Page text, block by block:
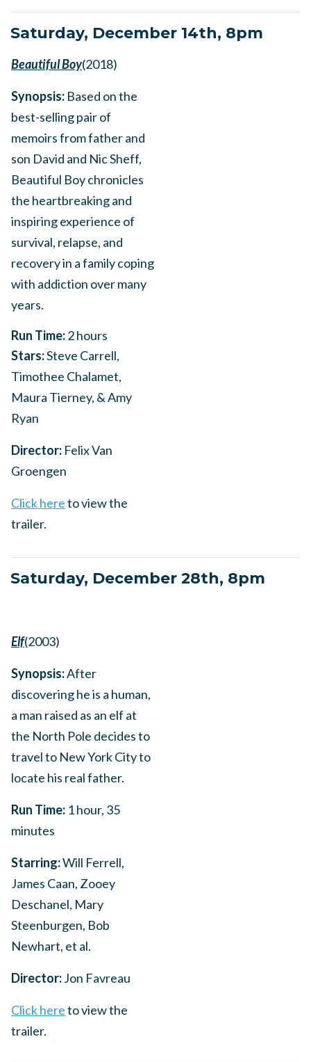
Saturday, December 14th, 8pm
Beautiful Boy(2018)
Synopsis: Based on the
best-selling pair of
memoirs from father and
son David and Nic Sheff,
Beautiful Boy chronicles
the heartbreaking and
inspiring experience of
survival, relapse, and
recovery in a family coping
with addiction over many
years.
Run Time:2 hours
Stars:Steve Carrell,
Timothee Chalamet,
Maura Tierney, & Amy
Ryan
Director: Felix Van
Groengen
Click hereto view the
trailer.
Saturday, December 28th, 8pm
Elf(2003)
Synopsis:After
discovering he is a human,
a man raised as an elf at
the North Pole decides to
travel to New York City to
locate his real father.
Run Time: 1 hour, 35
minutes
Starring:Will Ferrell,
James Caan, Zooey
Deschanel, Mary
Steenburgen, Bob
Newhart, et al.
Director:Jon Favreau
Click hereto view the
trailer.